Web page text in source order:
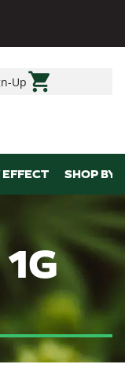
Up
EFFECT SHOP BY